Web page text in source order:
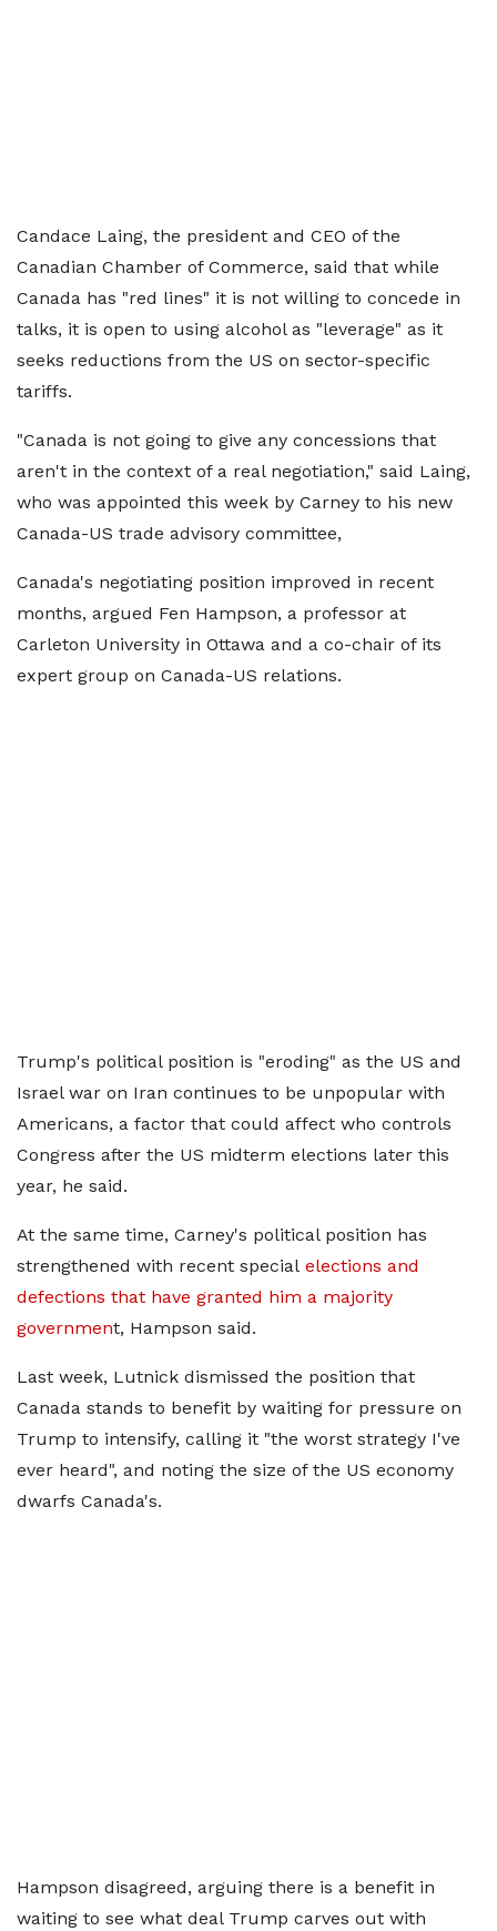
Candace Laing, the president and CEO of the
Canadian Chamber of Commerce, said that while
Canada has "red lines" it is not willing to concede in
talks, it is open to using alcohol as "leverage" as it
seeks reductions from the US on sector-specific
tariffs.
"Canada is not going to give any concessions that
aren't in the context of a real negotiation," said Laing,
who was appointed this week by Carney to his new
Canada-US trade advisory committee,
Canada's negotiating position improved in recent
months, argued Fen Hampson, a professor at
Carleton University in Ottawa and a co-chair of its
expert group on Canada-US relations.
Trump's political position is "eroding" as the US and
Israel war on Iran continues to be unpopular with
Americans, a factor that could affect who controls
Congress after the US midterm elections later this
year, he said.
At the same time, Carney's political position has
strengthened with recent special elections and
defections that have granted him a majority
government, Hampson said.
Last week, Lutnick dismissed the position that
Canada stands to benefit by waiting for pressure on
Trump to intensify, calling it "the worst strategy I've
ever heard", and noting the size of the US economy
dwarfs Canada's.
Hampson disagreed, arguing there is a benefit in
waiting to see what deal Trump carves out with